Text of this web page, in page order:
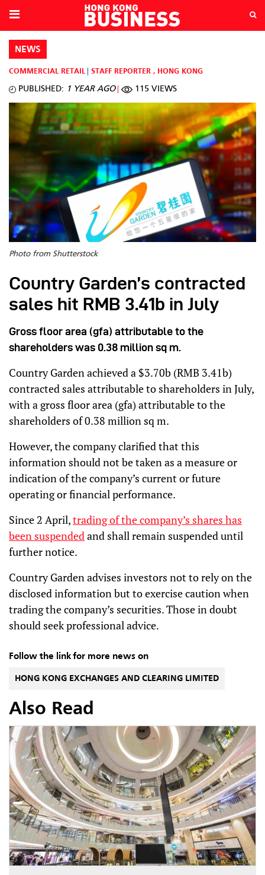
NEWS
COMMERCIAL RETAIL STAFF REPORTER , HONG KONG
PUBLISHED: 1 YEAR AGO 115 VIEWS
Photo from Shutterstock
Country Garden’s contracted
sales hit RMB 3.41b in July
Gross floor area (gfa) attributable to the
shareholders was 0.38 million sq m.
Country Garden achieved a $3.70b (RMB 3.41b)
contracted sales attributable to shareholders in July,
with a gross floor area (gfa) attributable to the
shareholders of 0.38 million sq m.
However, the company clarified that this
information should not be taken as a measure or
indication of the company’s current or future
operating or financial performance.
Since 2 April,trading of the company’s shares has
been suspendedand shall remain suspended until
further notice.
Country Garden advises investors not to rely on the
disclosed information but to exercise caution when
trading the company’s securities. Those in doubt
should seek professional advice.
Follow the link for more news on
HONG KONG EXCHANGES AND CLEARING LIMITED
Also Read